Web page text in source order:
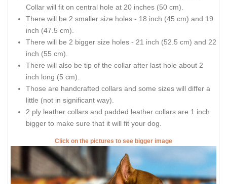
Collar will fit on central hole at 20 inches (50 cm).
There will be 2 smaller size holes - 18 inch (45 cm) and 19
inch (47.5 cm).
There will be 2 bigger size holes - 21 inch (52.5 cm) and 22
inch (55 cm).
There will also be tip of the collar after last hole about 2
inch long (5 cm).
Those are handcrafted collars and some sizes will differ a
little (not in significant way).
2 ply leather collars and padded leather collars are 1 inch
bigger to make sure that it will fit your dog.
Click on the pictures to see bigger image